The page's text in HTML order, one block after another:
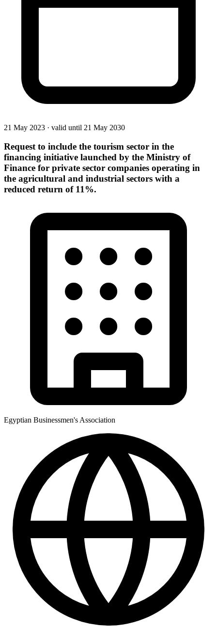
21 May 2023 · valid until 21 May 2030
Request to include the tourism sector in the
financing initiative launched by the Ministry of
Finance for private sector companies operating in
the agricultural and industrial sectors with a
reduced return of 11%.
Egyptian Businessmen's Association